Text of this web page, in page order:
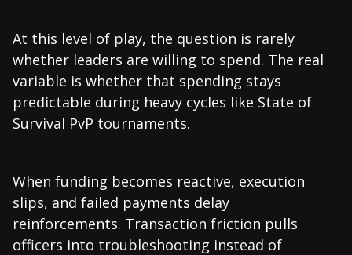
At this level of play, the question is rarely
whether leaders are willing to spend. The real
variable is whether that spending stays
predictable during heavy cycles like State of
Survival PvP tournaments.
When funding becomes reactive, execution
slips, and failed payments delay
reinforcements. Transaction friction pulls
officers into troubleshooting instead of